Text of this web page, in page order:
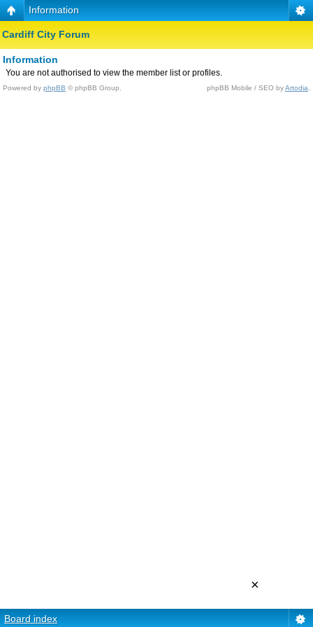
Information
Cardiff City Forum
Information
You are not authorised to view the member list or profiles.
Powered by phpBB © phpBB Group. phpBB Mobile / SEO byArtodia
Board index
×